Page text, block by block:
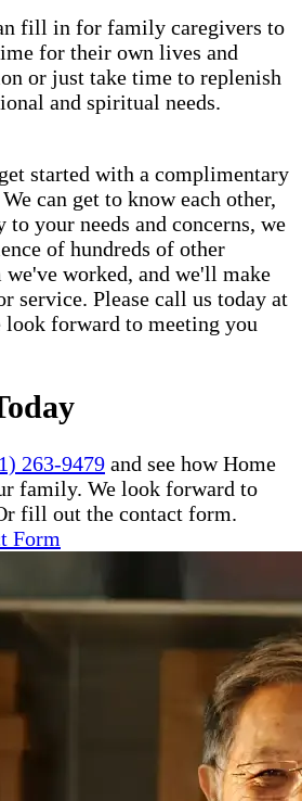
fill in for family caregivers to
for their own lives and
or just take time to replenish
and spiritual needs.
started with a complimentary
can get to know each other,
your needs and concerns, we
of hundreds of other
worked, and we'll make
service. Please call us today at
look forward to meeting you
263-9479 and see how Home
family. We look forward to
fill out the contact form.
Form